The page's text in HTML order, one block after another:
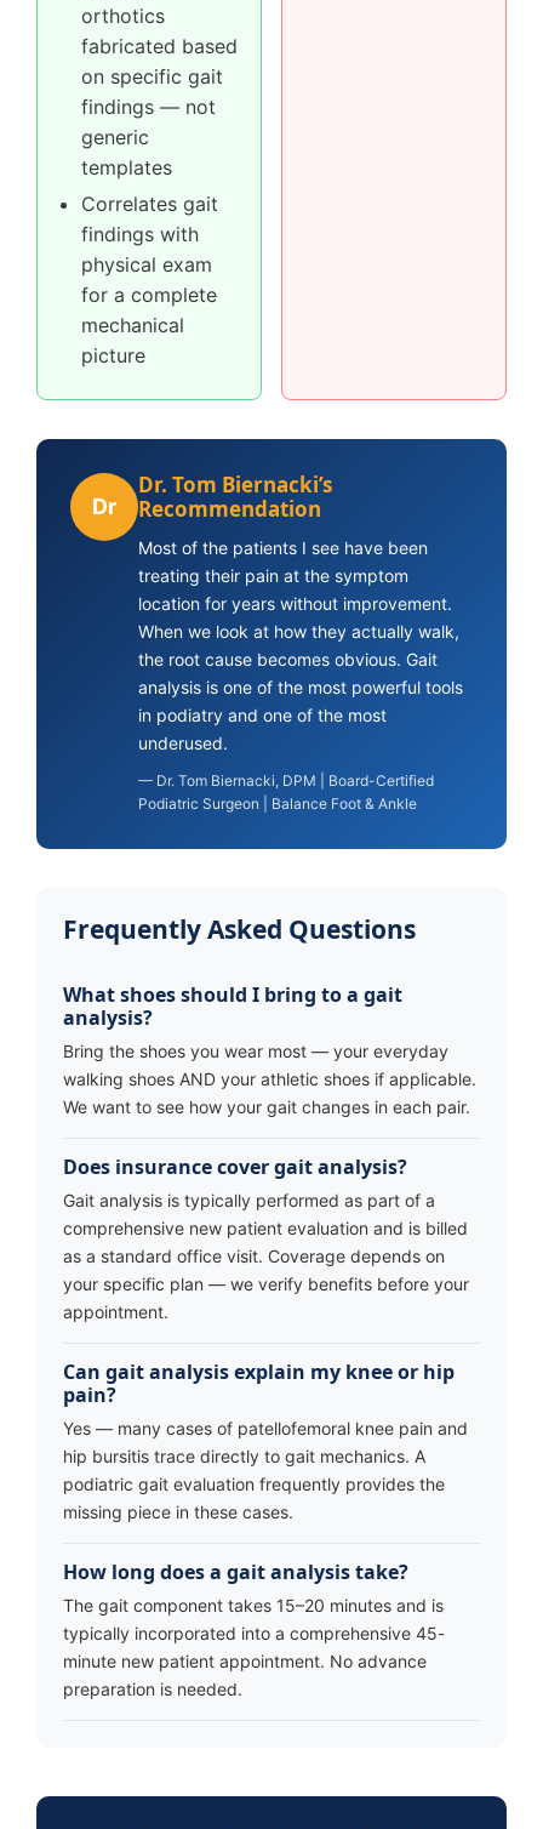
orthotics
fabricated based
on specific gait
findings — not
generic
templates
Correlates gait
findings with
physical exam
for a complete
mechanical
picture
Dr
Dr. Tom Biernacki’s
Recommendation
Most of the patients I see have been
treating their pain at the symptom
location for years without improvement.
When we look at how they actually walk,
the root cause becomes obvious. Gait
analysis is one of the most powerful tools
in podiatry and one of the most
underused.
— Dr. Tom Biernacki, DPM | Board-Certified
Podiatric Surgeon | Balance Foot & Ankle
Frequently Asked Questions
What shoes should I bring to a gait
analysis?
Bring the shoes you wear most — your everyday
walking shoes AND your athletic shoes if applicable.
We want to see how your gait changes in each pair.
Does insurance cover gait analysis?
Gait analysis is typically performed as part of a
comprehensive new patient evaluation and is billed
as a standard office visit. Coverage depends on
your specific plan — we verify benefits before your
appointment.
Can gait analysis explain my knee or hip
pain?
Yes — many cases of patellofemoral knee pain and
hip bursitis trace directly to gait mechanics. A
podiatric gait evaluation frequently provides the
missing piece in these cases.
How long does a gait analysis take?
The gait component takes 15–20 minutes and is
typically incorporated into a comprehensive 45-
minute new patient appointment. No advance
preparation is needed.